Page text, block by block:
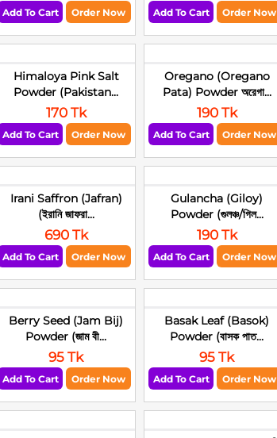
Add To Cart Order Now Add To Cart Order Now
Himaloya Pink Salt
Powder (Pakistan...
170 Tk
Add To Cart Order Now
Oregano (Oregano
Pata) Powder অরেগা...
190 Tk
Add To Cart Order Now
Irani Saffron (Jafran)
(ইরানি জাফরা...
690 Tk
Add To Cart Order Now
Gulancha (Giloy)
Powder (গুলঞ্চ/গিল...
190 Tk
Add To Cart Order Now
Berry Seed (Jam Bij)
Powder (জাম বী...
95 Tk
Add To Cart Order Now
Basak Leaf (Basok)
Powder (বাসক পাত...
95 Tk
Add To Cart Order Now